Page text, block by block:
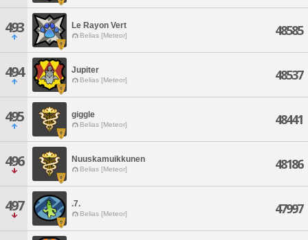
493 Le Rayon Vert
Belias [Meteor] 48585
494 Jupiter
Belias [Meteor] 48537
495 giggle
Belias [Meteor] 48441
496 Nuuskamuikkunen
Belias [Meteor] 48186
497 .7.
Belias [Meteor] 47997